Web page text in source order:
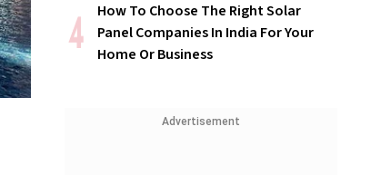
How To Choose The Right Solar
Panel Companies In India For Your
Home Or Business
Advertisement